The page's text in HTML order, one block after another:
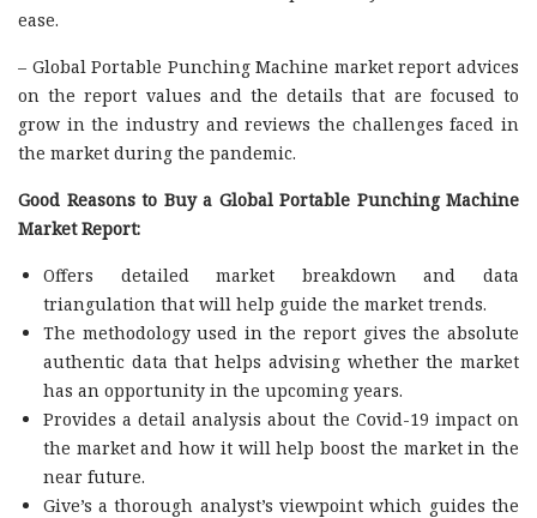
ease.
– Global Portable Punching Machine market report advices
on the report values and the details that are focused to
grow in the industry and reviews the challenges faced in
the market during the pandemic.
Good Reasons to Buy a Global Portable Punching Machine
Market Report:
Offers detailed market breakdown and data
triangulation that will help guide the market trends.
The methodology used in the report gives the absolute
authentic data that helps advising whether the market
has an opportunity in the upcoming years.
Provides a detail analysis about the Covid-19 impact on
the market and how it will help boost the market in the
near future.
Give’s a thorough analyst’s viewpoint which guides the